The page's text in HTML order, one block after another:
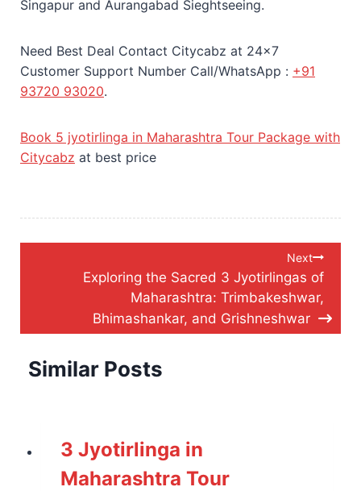
Singapur and Aurangabad Sieghtseeing.
Need Best Deal Contact Citycabz at 24×7
Customer Support Number Call/WhatsApp : +91
93720 93020.
Book 5 jyotirlinga in Maharashtra Tour Package with
Citycabz at best price
navigation
Next
Exploring the Sacred 3 Jyotirlingas of
Maharashtra: Trimbakeshwar,
Bhimashankar, and Grishneshwar
Similar Posts
3 Jyotirlinga in
Maharashtra Tour